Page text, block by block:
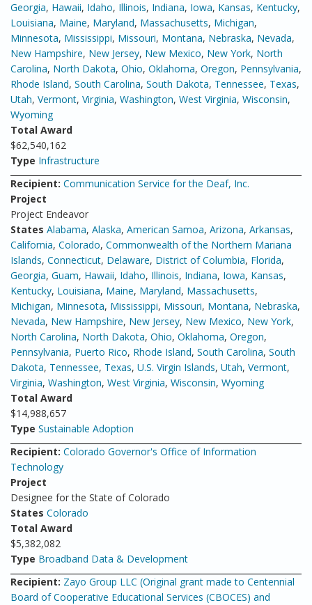
Georgia, Hawaii, Idaho, Illinois, Indiana, Iowa, Kansas, Kentucky,
Louisiana, Maine, Maryland, Massachusetts, Michigan,
Minnesota, Mississippi, Missouri, Montana, Nebraska, Nevada,
New Hampshire, New Jersey, New Mexico, New York, North
Carolina, North Dakota, Ohio, Oklahoma, Oregon, Pennsylvania,
Rhode Island, South Carolina, South Dakota, Tennessee, Texas,
Utah, Vermont, Virginia, Washington, West Virginia, Wisconsin,
Wyoming
Total Award
$62,540,162
Type Infrastructure
Recipient: Communication Service for the Deaf, Inc.
Project
Project Endeavor
States Alabama, Alaska, American Samoa, Arizona, Arkansas,
California, Colorado, Commonwealth of the Northern Mariana
Islands, Connecticut, Delaware, District of Columbia, Florida,
Georgia, Guam, Hawaii, Idaho, Illinois, Indiana, Iowa, Kansas,
Kentucky, Louisiana, Maine, Maryland, Massachusetts,
Michigan, Minnesota, Mississippi, Missouri, Montana, Nebraska,
Nevada, New Hampshire, New Jersey, New Mexico, New York,
North Carolina, North Dakota, Ohio, Oklahoma, Oregon,
Pennsylvania, Puerto Rico, Rhode Island, South Carolina, South
Dakota, Tennessee, Texas, U.S. Virgin Islands, Utah, Vermont,
Virginia, Washington, West Virginia, Wisconsin, Wyoming
Total Award
$14,988,657
Type Sustainable Adoption
Recipient: Colorado Governor's Office of Information
Technology
Project
Designee for the State of Colorado
States Colorado
Total Award
$5,382,082
Type Broadband Data & Development
Recipient: Zayo Group LLC (Original grant made to Centennial
Board of Cooperative Educational Services (CBOCES) and